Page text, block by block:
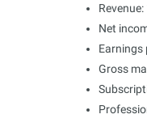
Net
Earnings
Gross